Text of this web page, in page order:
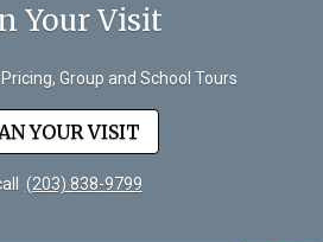
Your Visit
Group and School Tours
YOUR VISIT
(203) 838-9799